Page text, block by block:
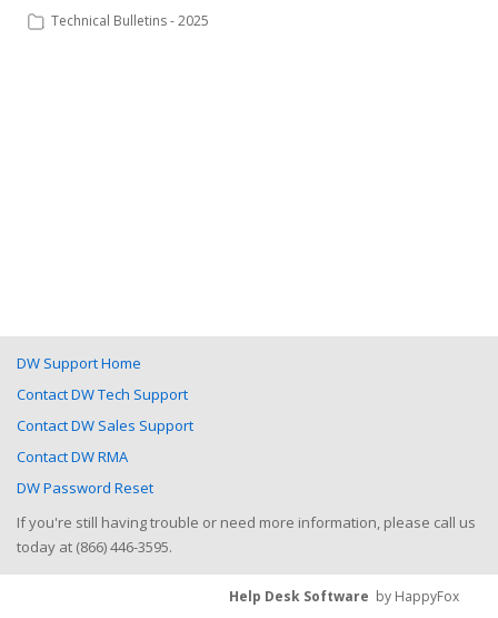
Technical Bulletins - 2025
DW Support Home
Contact DW Tech Support
Contact DW Sales Support
Contact DW RMA
DW Password Reset
If you're still having trouble or need more information, please call us
today at (866) 446-3595.
Help Desk Software by HappyFox